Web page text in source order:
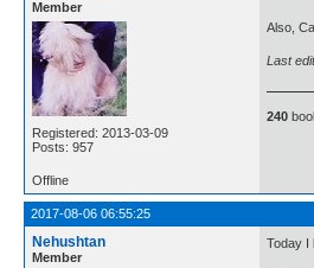
Member
Registered: 2013-03-09
Posts: 957
Also,
Last
240
Offline
2017-08-06 06:55:25
Nehushtan
Member
Today I